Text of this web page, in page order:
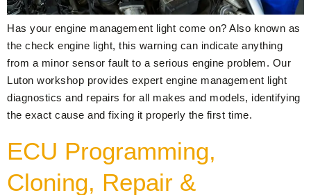
Has your engine management light come on? Also known as
the check engine light, this warning can indicate anything
from a minor sensor fault to a serious engine problem. Our
Luton workshop provides expert engine management light
diagnostics and repairs for all makes and models, identifying
the exact cause and fixing it properly the first time.
ECU Programming,
Cloning, Repair &